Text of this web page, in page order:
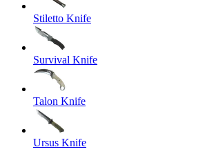
Stiletto Knife
Survival Knife
Talon Knife
Ursus Knife